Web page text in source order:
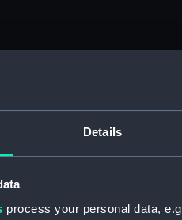
Details
process your personal data,